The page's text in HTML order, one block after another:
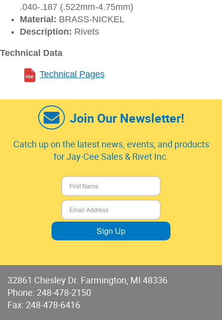
.040-.187 (.522mm-4.75mm)
Material: BRASS-NICKEL
Description: Rivets
Technical Data
Technical Pages
Join Our Newsletter!
Catch up on the latest news, events, and products
for Jay-Cee Sales & Rivet Inc.
Sign Up
32861 Chesley Dr. Farmington, MI 48336
Phone: 248-478-2150
Fax: 248-478-6416